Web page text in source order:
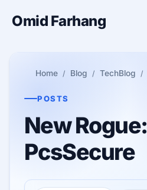
Omid Farhang
Home Blog TechBlog
POSTS
New Rogue:
PcsSecure